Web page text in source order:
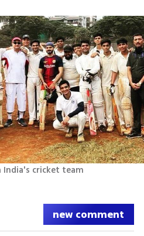
India's cricket team
new comment